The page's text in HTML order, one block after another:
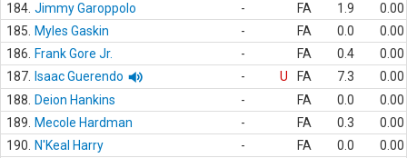
184. Jimmy Garoppolo - FA 1.9
0.00
185.
Myles Gaskin - FA 0.0
0.00
186.
Frank Gore Jr. - FA 0.4
0.00
187.
Isaac Guerendo - U FA 7.3
0.00
188.
Deion Hankins - FA 0.0
0.00
189.
Mecole Hardman - FA 0.3
0.00
190.
N'Keal Harry - FA 0.0
0.00